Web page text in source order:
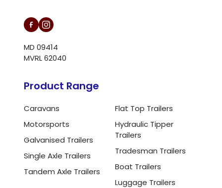
MD 09414
MVRL 62040
Product Range
Caravans
Motorsports
Galvanised Trailers
Single Axle Trailers
Tandem Axle Trailers
Flat Top Trailers
Hydraulic Tipper
Trailers
Tradesman Trailers
Boat Trailers
Luggage Trailers